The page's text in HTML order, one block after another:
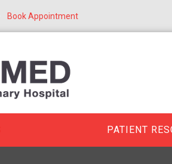
Book Appointment
PATIENT